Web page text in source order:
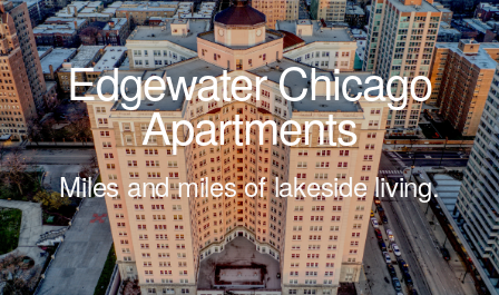
Edgewater Chicago
Apartments
Miles and miles of lakeside living.